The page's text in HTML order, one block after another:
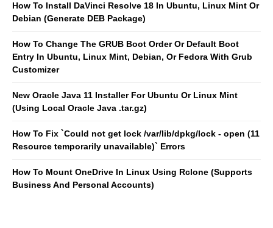
How To Install DaVinci Resolve 18 In Ubuntu, Linux Mint Or
Debian (Generate DEB Package)
How To Change The GRUB Boot Order Or Default Boot
Entry In Ubuntu, Linux Mint, Debian, Or Fedora With Grub
Customizer
New Oracle Java 11 Installer For Ubuntu Or Linux Mint
(Using Local Oracle Java .tar.gz)
How To Fix `Could not get lock /var/lib/dpkg/lock - open (11
Resource temporarily unavailable)` Errors
How To Mount OneDrive In Linux Using Rclone (Supports
Business And Personal Accounts)